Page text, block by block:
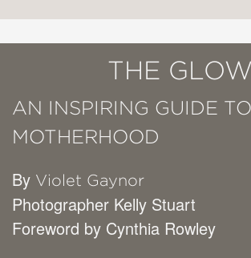
THE GLOW
AN INSPIRING GUIDE
MOTHERHOOD
By Violet Gaynor
Photographer Kelly Stuart
Foreword by Cynthia Rowley